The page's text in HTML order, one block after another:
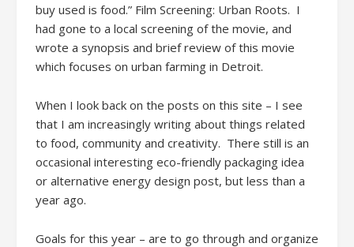
buy used is food.” Film Screening: Urban Roots. I
had gone to a local screening of the movie, and
wrote a synopsis and brief review of this movie
which focuses on urban farming in Detroit.
When I look back on the posts on this site – I see
that I am increasingly writing about things related
to food, community and creativity. There still is an
occasional interesting eco-friendly packaging idea
or alternative energy design post, but less than a
year ago.
Goals for this year – are to go through and organize